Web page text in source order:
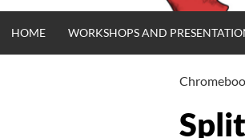
HOME WORKSHOPS AND